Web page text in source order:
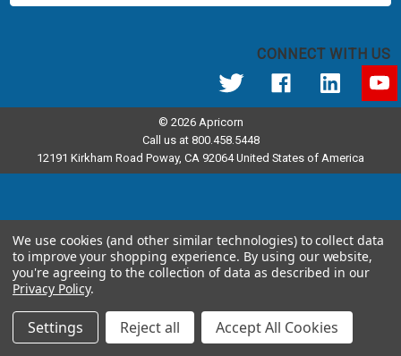
CONNECT WITH US
© 2026 Apricorn
Call us at 800.458.5448
12191 Kirkham Road Poway, CA 92064 United States of America
We use cookies (and other similar technologies) to collect data
to improve your shopping experience. By using our website,
you're agreeing to the collection of data as described in our
Privacy Policy.
Settings Reject all Accept All Cookies